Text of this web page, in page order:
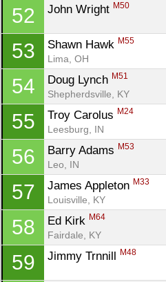
52 John Wright M50
53 Shawn Hawk M55
Lima, OH
54 Doug Lynch M51
Shepherdsville, KY
55 Troy Carolus M24
Leesburg, IN
56 Barry Adams M53
Leo, IN
57 James Appleton M33
Louisville, KY
58 Ed Kirk M64
Fairdale, KY
59 Jimmy Trnnill M48